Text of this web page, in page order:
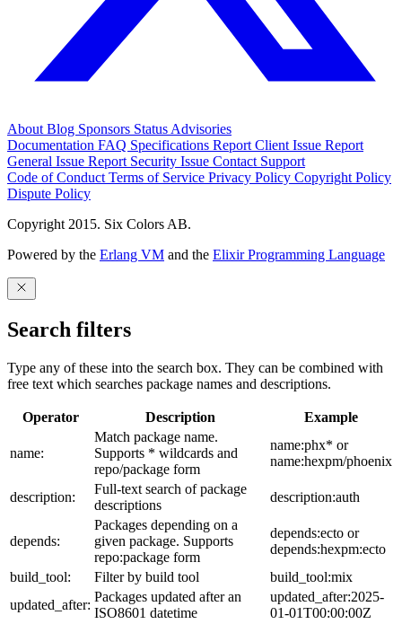
AboutBlog Sponsors StatusAdvisories
Documentation FAQ Specifications Report Client Issue Report
General Issue Report Security Issue Contact Support
Code of ConductTerms of Service Privacy Policy Copyright Policy
Dispute Policy
Copyright 2015. Six Colors AB.
Powered by the Erlang VM and the Elixir Programming Language
Search filters
Type any of these into the search box. They can be combined with
free text which searches package names and descriptions.
Operator Description Example
name:
Match package name.
Supports * wildcards and
repo/package form
name:phx* or
name:hexpm/phoenix
description:
Full-text search of package
descriptions
description:auth
depends:
Packages depending on a
given package. Supports
repo:package form
depends:ecto or
depends:hexpm:ecto
build_tool:
Filter by build tool
build_tool:mix
updated_after:
Packages updated after an
ISO8601 datetime
updated_after:2025-
01-01T00:00:00Z